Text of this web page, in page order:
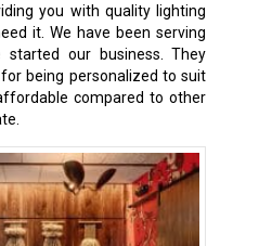
you with quality lighting
it. We have been serving
started our business. They
being personalized to suit
compared to other